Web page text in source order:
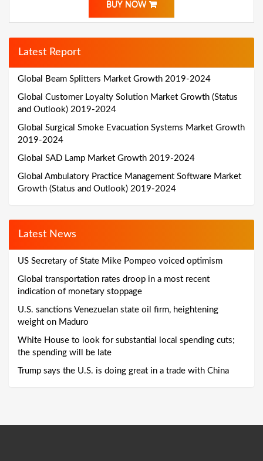
BUY NOW
Latest Report
Global Beam Splitters Market Growth 2019-2024
Global Customer Loyalty Solution Market Growth (Status
and Outlook) 2019-2024
Global Surgical Smoke Evacuation Systems Market Growth
2019-2024
Global SAD Lamp Market Growth 2019-2024
Global Ambulatory Practice Management Software Market
Growth (Status and Outlook) 2019-2024
Latest News
US Secretary of State Mike Pompeo voiced optimism
Global transportation rates droop in a most recent
indication of monetary stoppage
U.S. sanctions Venezuelan state oil firm, heightening
weight on Maduro
White House to look for substantial local spending cuts;
the spending will be late
Trump says the U.S. is doing great in a trade with China